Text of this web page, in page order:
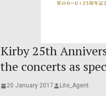
Kirby 25th
the concerts as
20 January 2017 Lite_Agent